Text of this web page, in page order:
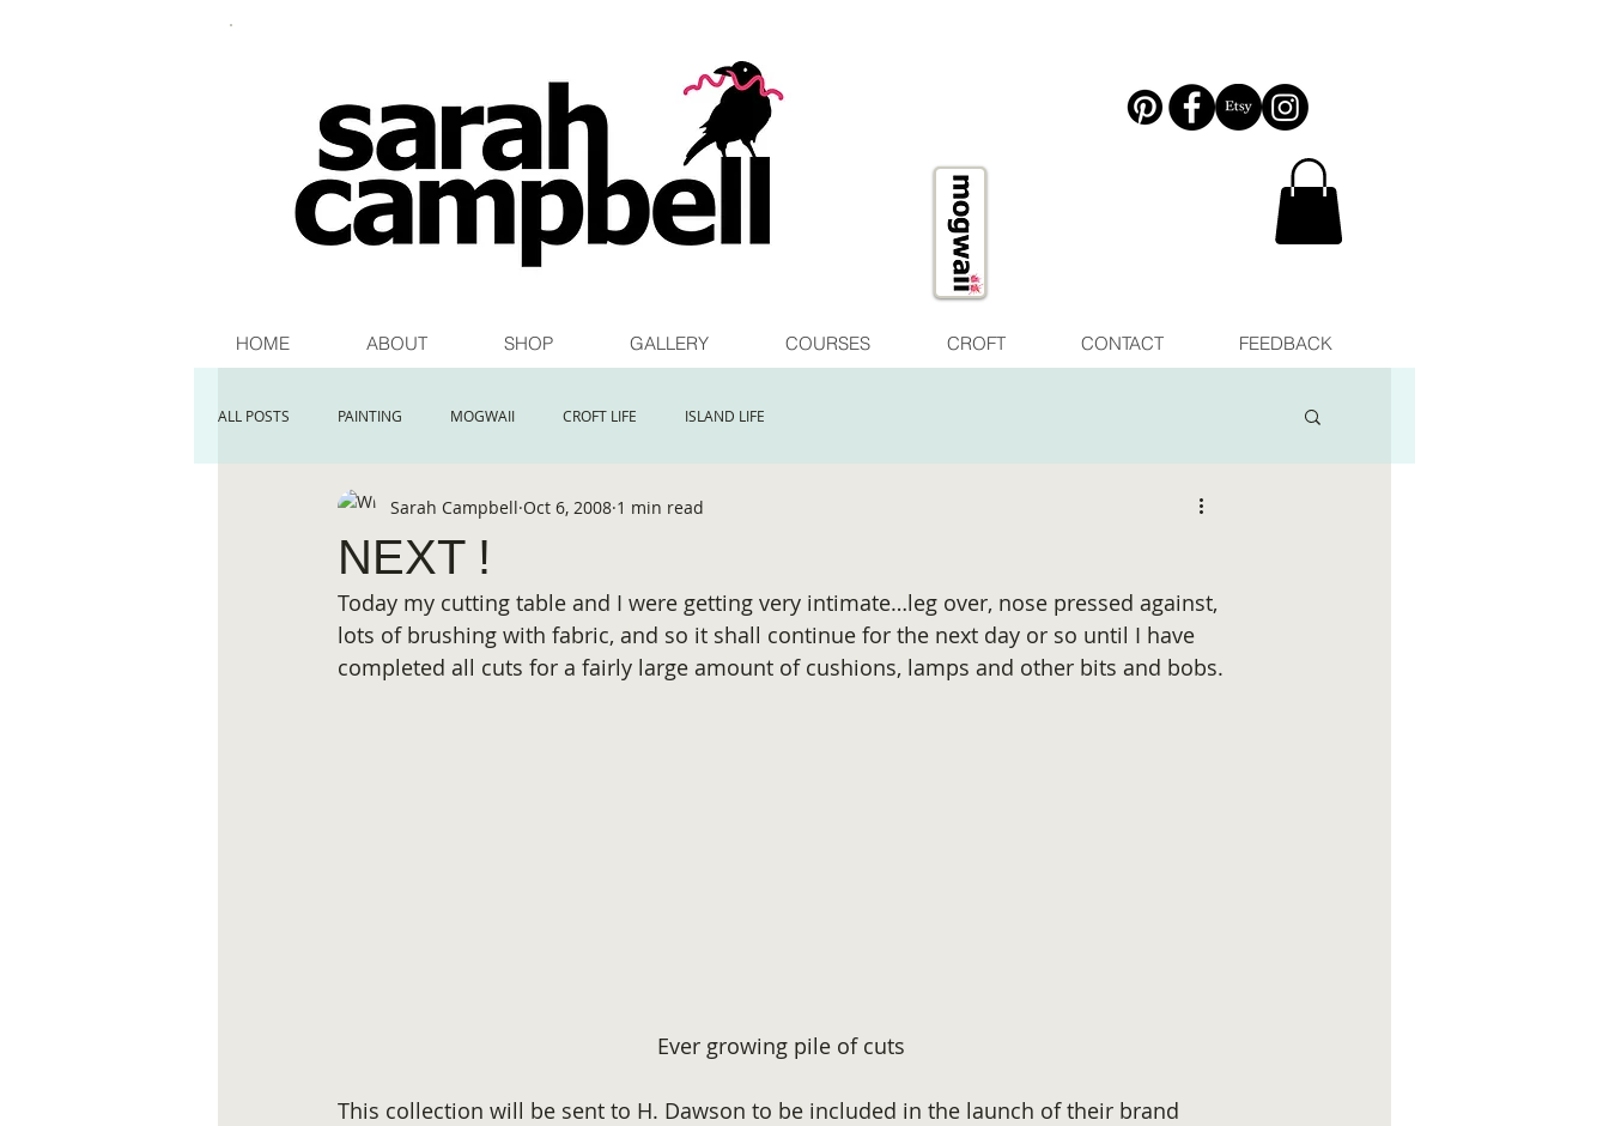
HOME ABOUT SHOP GALLERY COURSES CROFT CONTACT FEEDBACK
ALL POSTS PAINTING MOGWAII CROFT LIFE ISLAND LIFE
NEXT !
Sarah Campbell Oct 6, 2008 1 min read
Today my cutting table and I were getting very intimate…leg over, nose pressed against,
lots of brushing with fabric, and so it shall continue for the next day or so until I have
completed all cuts for a fairly large amount of cushions, lamps and other bits and bobs.
Ever growing pile of cuts
This collection will be sent to H. Dawson to be included in the launch of their brand